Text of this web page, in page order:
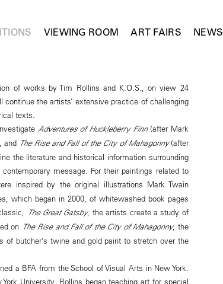
VIEWING ROOM ART FAIRS NEWS
of works by Tim Rollins and K.O.S., on view 24
the artists’ extensive practice of challenging
texts.
Adventures of Huckleberry Finn(after Mark
and The Rise and Fall of the City of Mahagonny(after
the literature and historical information surrounding
message. For their paintings related to
inspired by the original illustrations Mark Twain
which began in 2000, of whitewashed book pages
The Great Gatsby, the artists create a study of
on The Rise and Fall of the City of Mahagonny, the
of butcher’s twine and gold paint to stretch over the
a BFA from the School of Visual Arts in New York.
University, Rollins began teaching art for special